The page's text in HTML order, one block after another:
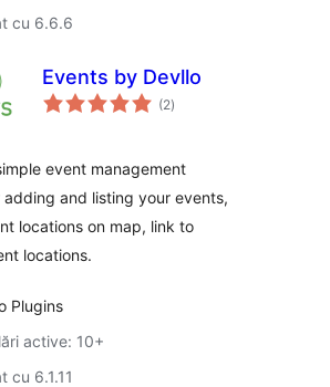
cu 6.6.6
Events by Devllo
(2total
aprecieri
)
event management
adding and listing your events,
locations on map, link to
locations.
Plugins
active: 10+
cu 6.1.11